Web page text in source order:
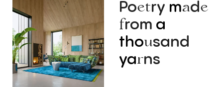
Poetry made
from a
thousand
yarns